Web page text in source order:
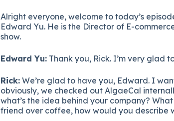
Alright everyone, welcome to today’s
Edward Yu. He is the Director of E-
show.
Edward Yu: Thank you, Rick. I’m very glad
Rick: We’re glad to have you, Edward. I
obviously, we checked out AlgaeCal
what’s the idea behind your company?
friend over coffee, how would you describe